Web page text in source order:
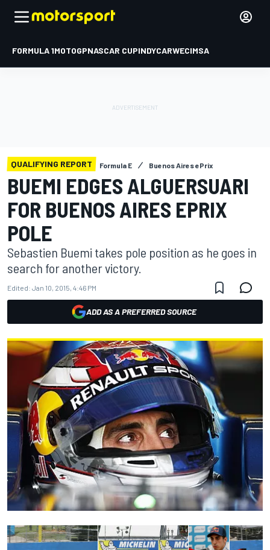
FORMULA 1MOTOGPNASCAR CUPINDYCARWECIMSA
QUALIFYING REPORT Formula E Buenos Aires ePrix
BUEMI EDGES ALGUERSUARI
FOR BUENOS AIRES EPRIX
POLE
Sebastien Buemi takes pole position as he goes in
search for another victory.
Edited: Jan 10, 2015, 4:46 PM
ADD AS A PREFERRED SOURCE